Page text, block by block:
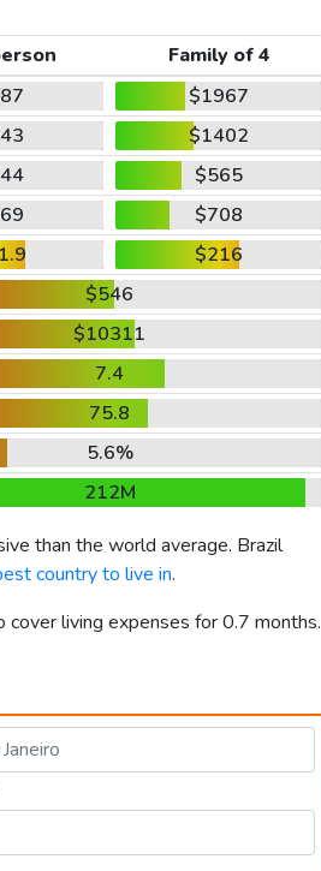
Family of 4
$1967
$1402
$565
$708
$216
$546
$10311
7.4
75.8
5.6%
212M
than the world average. Brazil
country to live in.
cover living expenses for 0.7 months.